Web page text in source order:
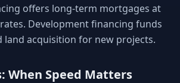
offers long-term mortgages at
Development financing funds
land acquisition for new projects.
When Speed Matters